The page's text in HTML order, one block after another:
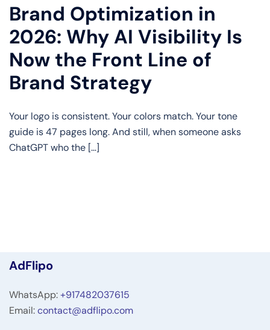
Brand Optimization in
2026: Why AI Visibility Is
Now the Front Line of
Brand Strategy
Your logo is consistent. Your colors match. Your tone
guide is 47 pages long. And still, when someone asks
ChatGPT who the […]
AdFlipo
WhatsApp:+917482037615
Email:contact@adflipo.com